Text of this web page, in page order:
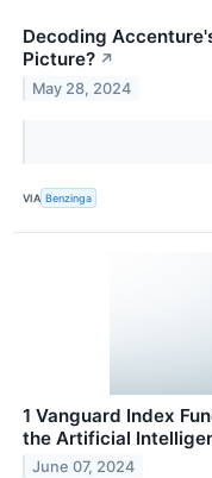
Decoding
Picture? ↗
May 28, 2024
VIA Benzinga
1 Vanguard Index
the Artificial
June 07, 2024